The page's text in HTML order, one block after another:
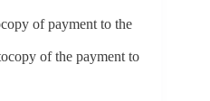
of payment to the
of the payment to